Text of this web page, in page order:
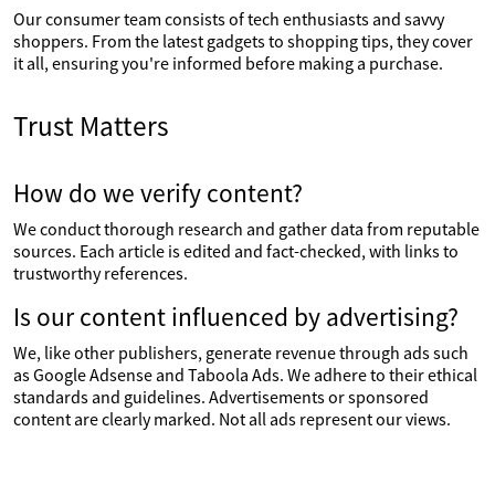
Our consumer team consists of tech enthusiasts and savvy
shoppers. From the latest gadgets to shopping tips, they cover
it all, ensuring you're informed before making a purchase.
Trust Matters
How do we verify content?
We conduct thorough research and gather data from reputable
sources. Each article is edited and fact-checked, with links to
trustworthy references.
Is our content influenced by advertising?
We, like other publishers, generate revenue through ads such
as Google Adsense and Taboola Ads. We adhere to their ethical
standards and guidelines. Advertisements or sponsored
content are clearly marked. Not all ads represent our views.